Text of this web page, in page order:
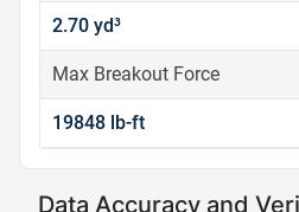
2.70 yd³
Max Breakout Force
19848 lb-ft
Data Accuracy and